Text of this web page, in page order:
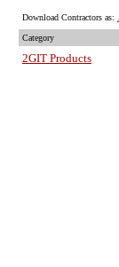
Download Contractors as:
Category
2GIT Products